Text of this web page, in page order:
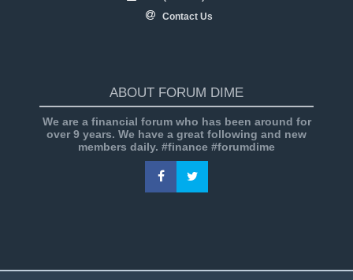
Contact Us
ABOUT FORUM DIME
We are a financial forum who has been around for
over 9 years. We have a great following and new
members daily. #finance #forumdime